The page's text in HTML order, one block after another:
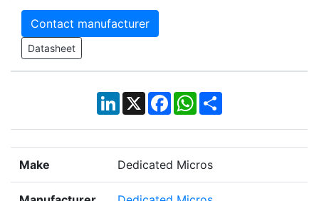
Contact manufacturer
Datasheet
LinkedIn
X Facebook
WhatsApp
Share
Make Dedicated Micros